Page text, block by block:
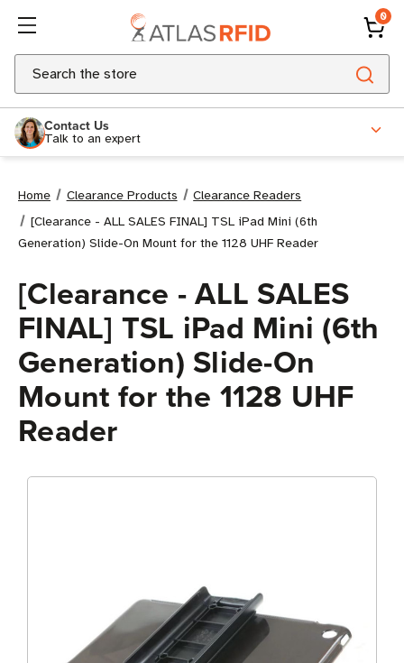
0
Search
Contact Us
Talk to an expert
Home Clearance Products
Clearance Readers
[Clearance - ALL SALES FINAL] TSL iPad Mini (6th
Generation) Slide-On Mount for the 1128 UHF Reader
[Clearance - ALL SALES
FINAL] TSL iPad Mini (6th
Generation) Slide-On
Mount for the 1128 UHF
Reader